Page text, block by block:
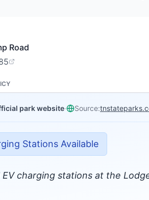
Road
park website· Source:
Stations Available
EV charging stations at the